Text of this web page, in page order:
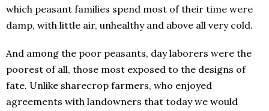
which peasant families spend most of their time were
damp, with little air, unhealthy and above all very cold.
And among the poor peasants, day laborers were the
poorest of all, those most exposed to the designs of
fate. Unlike sharecrop farmers, who enjoyed
agreements with landowners that today we would